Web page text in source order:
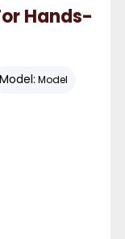
Hands-
Model: Model